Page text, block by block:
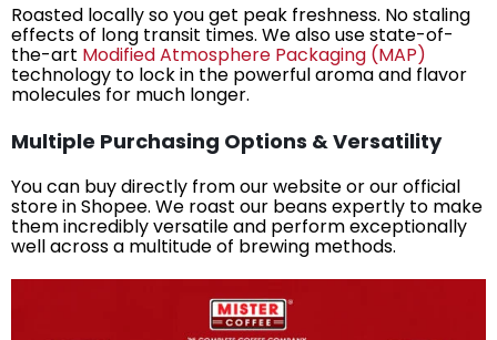
Roasted locally so you get peak freshness. No staling
effects of long transit times. We also use state-of-
the-art Modified Atmosphere Packaging (MAP)
technology to lock in the powerful aroma and flavor
molecules for much longer.
Multiple Purchasing Options & Versatility
You can buy directly from our website or our official
store in Shopee. We roast our beans expertly to make
them incredibly versatile and perform exceptionally
well across a multitude of brewing methods.